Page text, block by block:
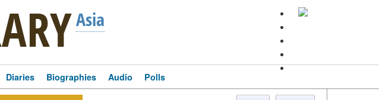
Asia
Diaries Biographies Audio Polls